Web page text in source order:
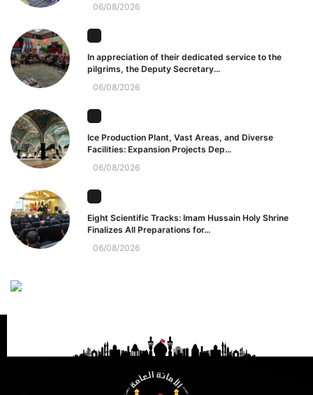
06/08/2026
In appreciation of their dedicated service to the
pilgrims, the Deputy Secretary...
06/08/2026
Ice Production Plant, Vast Areas, and Diverse
Facilities: Expansion Projects Dep...
06/08/2026
Eight Scientific Tracks: Imam Hussain Holy Shrine
Finalizes All Preparations for...
06/08/2026